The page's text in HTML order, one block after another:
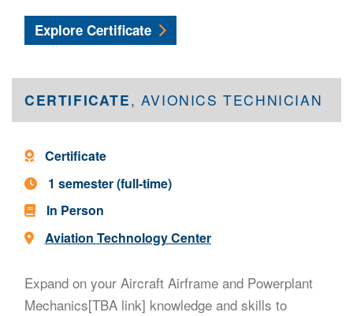
Explore Aircraft Structural Repair Certificate
Certificate
CERTIFICATE, AVIONICS TECHNICIAN
Program Type -
Certificate
Program Length -
1 semester (full-time)
In Person
Location -
Aviation Technology Center
Expand on your Aircraft Airframe and Powerplant
Mechanics[TBA link] knowledge and skills to